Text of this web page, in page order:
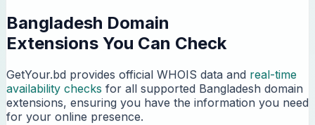
Bangladesh Domain
Extensions You Can Check
GetYour.bd provides official WHOIS data and real-time
availability checks for all supported Bangladesh domain
extensions, ensuring you have the information you need
for your online presence.